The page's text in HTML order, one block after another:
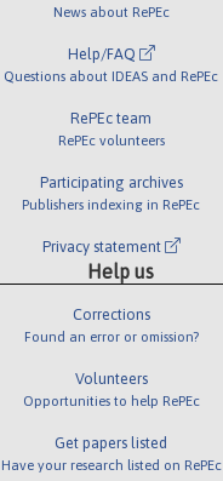
News about RePEc
Help/FAQ
Questions about IDEAS and RePEc
RePEc team
RePEc volunteers
Participating archives
Publishers indexing in RePEc
Privacy statement
Help us
Corrections
Found an error or omission?
Volunteers
Opportunities to help RePEc
Get papers listed
Have your research listed on RePEc